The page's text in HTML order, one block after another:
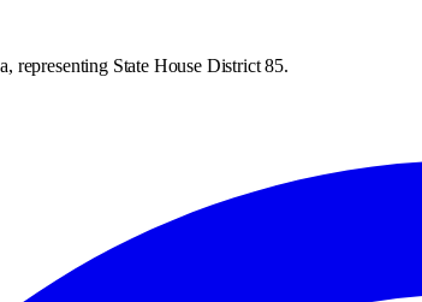
representing State House District 85.